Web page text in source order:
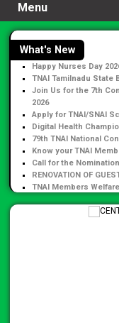
Menu
What's New
Happy Nurses Day
TNAI Tamilnadu State
Join Us for the 7th
2026
Apply for TNAI/SNAI
Digital Health
79th TNAI National
Know your TNAI
Call for the
RENOVATION OF
TNAI Members